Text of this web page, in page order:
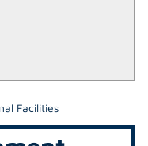
Facilities